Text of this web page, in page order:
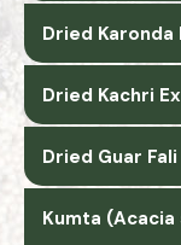
Dried
Dried Kachri
Dried Guar
Kumta